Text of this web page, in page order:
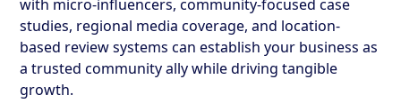
with micro-influencers, community-focused case
studies, regional media coverage, and location-
based review systems can establish your business as
a trusted community ally while driving tangible
growth.